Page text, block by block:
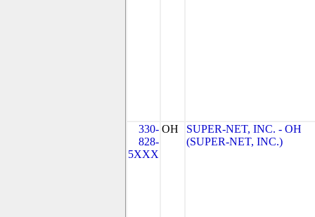
330-
828-
5XXX
OH
SUPER-NET, INC. - OH
(SUPER-NET, INC.)